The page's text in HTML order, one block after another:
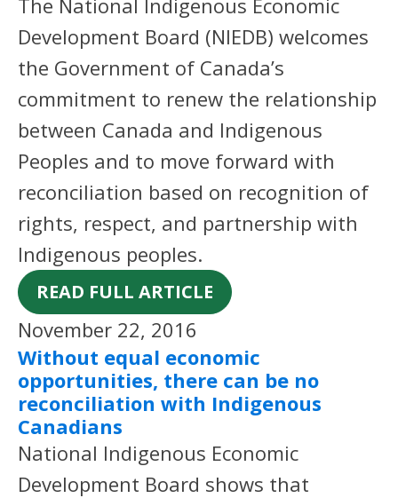
The National Indigenous Economic
Development Board (NIEDB) welcomes
the Government of Canada’s
commitment to renew the relationship
between Canada and Indigenous
Peoples and to move forward with
reconciliation based on recognition of
rights, respect, and partnership with
Indigenous peoples.
READ FULL ARTICLE
November 22, 2016
Without equal economic
opportunities, there can be no
reconciliation with Indigenous
Canadians
National Indigenous Economic
Development Board shows that